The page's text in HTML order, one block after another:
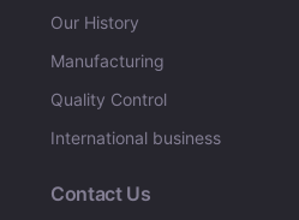
Our History
Manufacturing
Quality Control
International business
Contact Us